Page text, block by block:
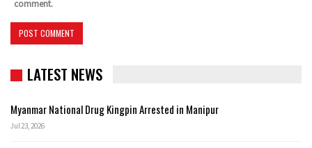
comment.
LATEST NEWS
Myanmar National Drug Kingpin Arrested in Manipur
Jul 23, 2026